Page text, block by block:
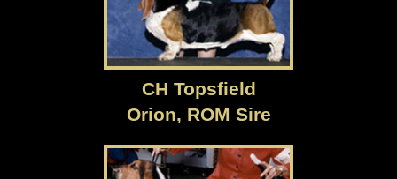
CH Topsfield
Orion, ROM Sire